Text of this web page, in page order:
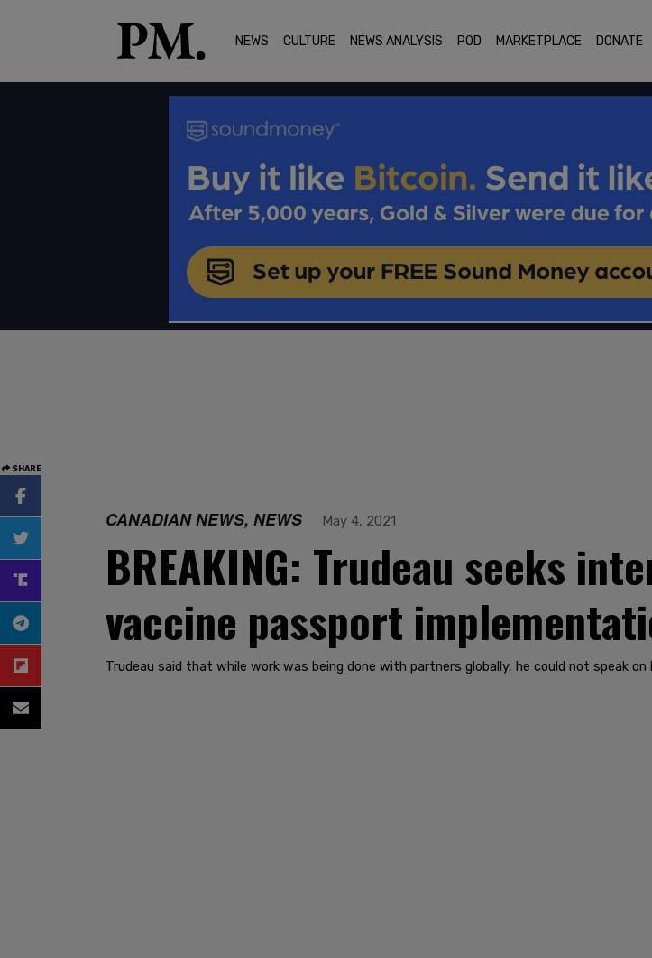
NEWS CULTURE NEWS ANALYSIS POD MARKETPLACE DONATE
SHARE
CANADIAN NEWS, NEWS May 4, 2021
BREAKING: Trudeau seeks
vaccine passport
Trudeau said that while work was being done with partners globally, he could not speak